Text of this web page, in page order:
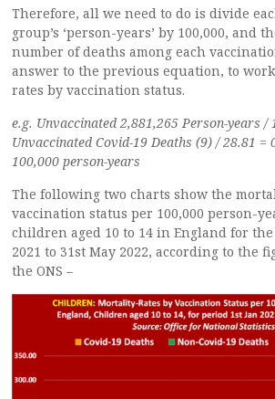
Therefore, all we need to do is divide
group’s ‘person-years’ by 100,000, and
number of deaths among each
answer to the previous equation, to
rates by vaccination status.
e.g. Unvaccinated 2,881,265 Person-years /
Unvaccinated Covid-19 Deaths (9) / 28.81 =
100,000 person-years
The following two charts show the
vaccination status per 100,000 person-
children aged 10 to 14 in England for
2021 to 31st May 2022, according to the
the ONS –